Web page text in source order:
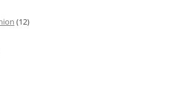
(12)